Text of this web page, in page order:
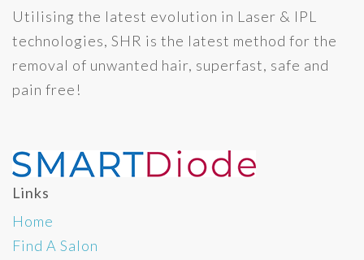
Utilising the latest evolution in Laser & IPL
technologies, SHR is the latest method for the
removal of unwanted hair, superfast, safe and
pain free!
Links
Home
Find A Salon